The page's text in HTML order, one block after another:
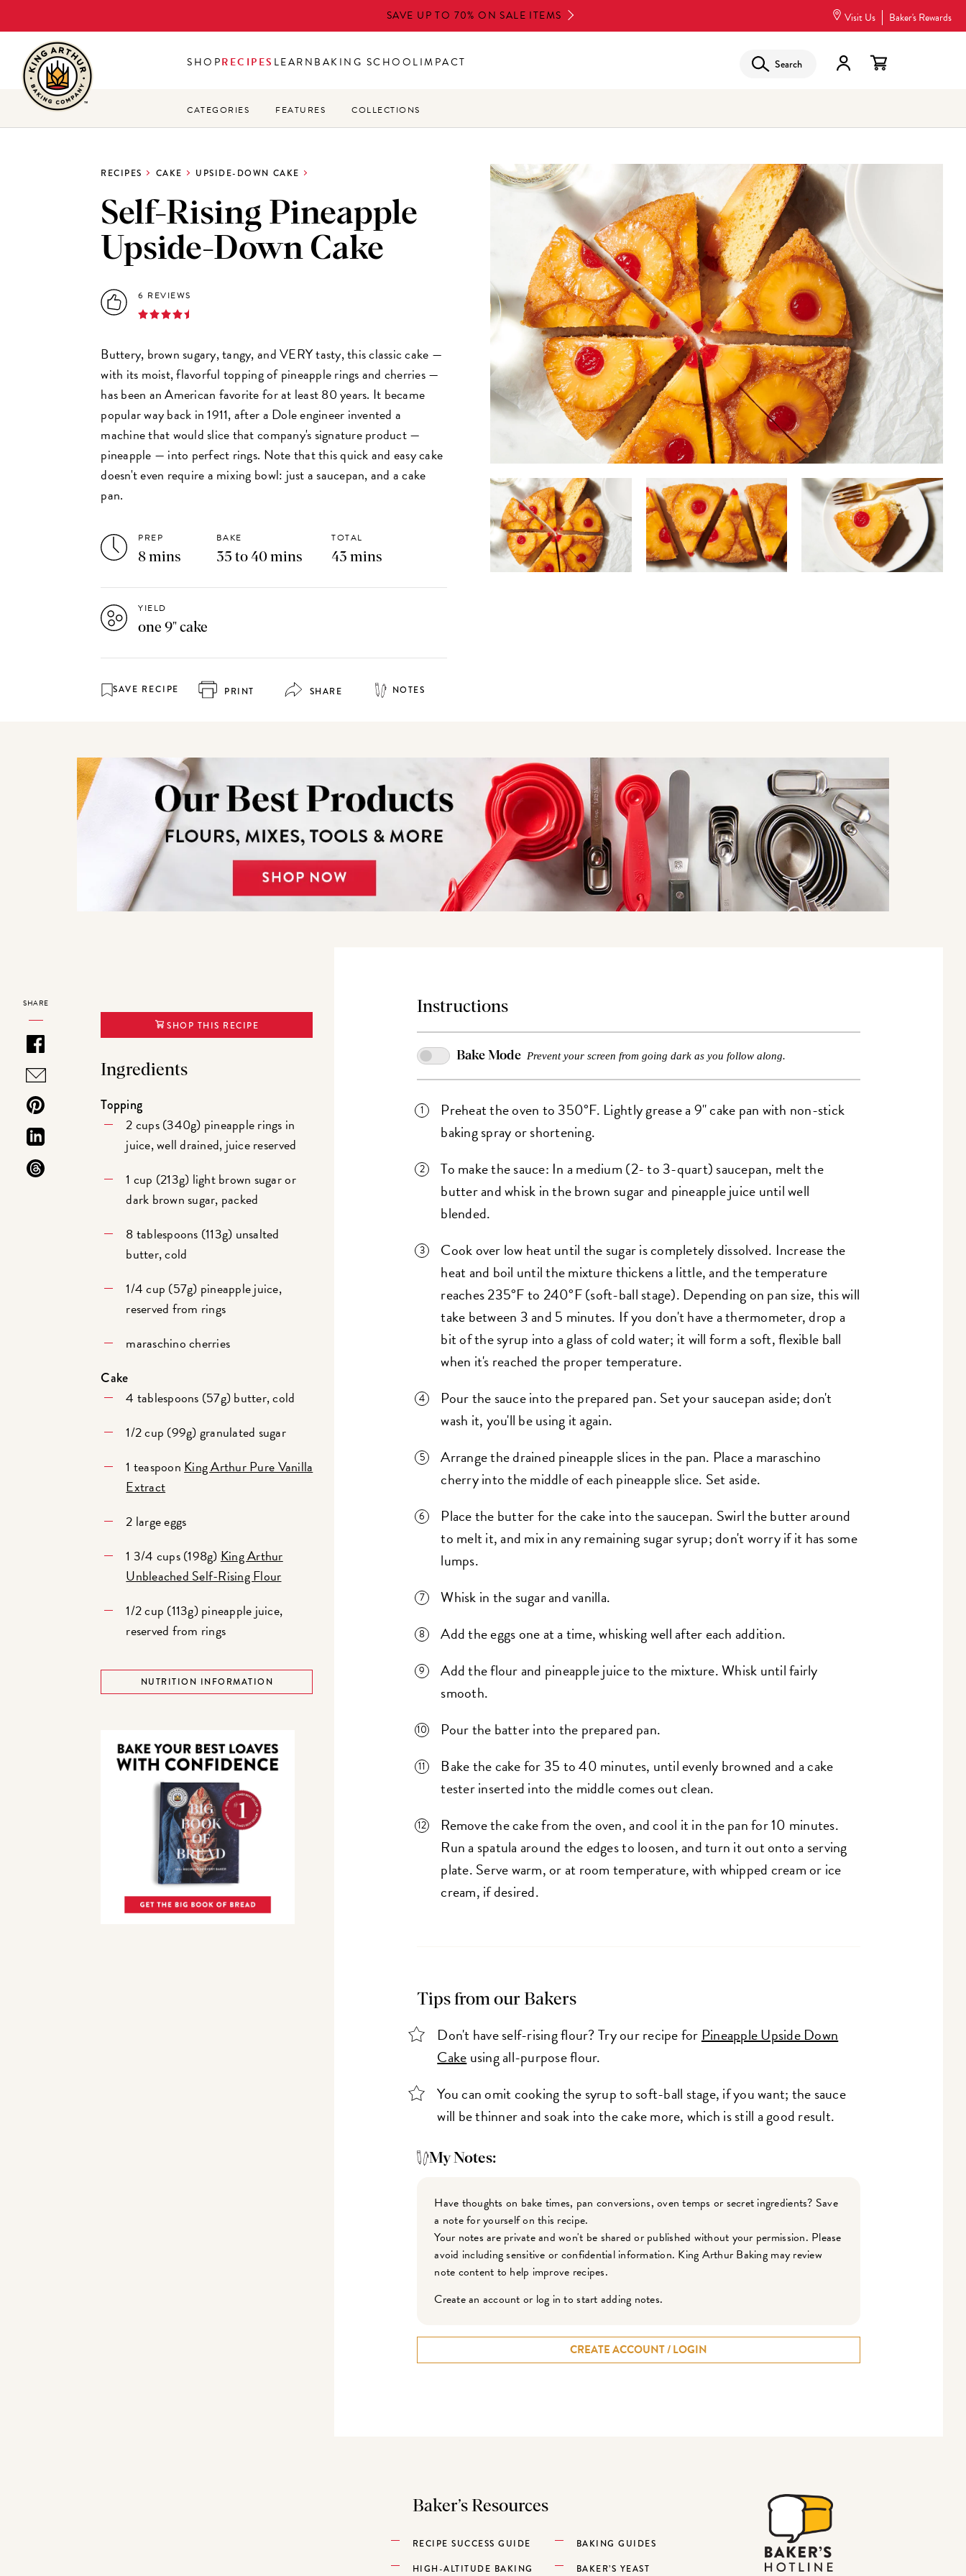
to
main
content
SAVE UP TO 70% ON SALE ITEMS Visit Us Baker's Rewards
SHOPRECIPES LEARNBAKING SCHOOLIMPACT Search
CATEGORIES FEATURES COLLECTIONS
RECIPES CAKE UPSIDE-DOWN CAKE
Self-Rising Pineapple
Upside-Down Cake
6 REVIEWS
Buttery, brown sugary, tangy, and VERY tasty, this classic cake —
with its moist, flavorful topping of pineapple rings and cherries —
has been an American favorite for at least 80 years. It became
popular way back in 1911, after a Dole engineer invented a
machine that would slice that company's signature product —
pineapple — into perfect rings. Note that this quick and easy cake
doesn't even require a mixing bowl: just a saucepan, and a cake
pan.
PREP
8 mins
BAKE
35 to 40 mins
TOTAL
43 mins
YIELD
one 9" cake
SAVE RECIPE PRINT SHARE NOTES
SHARE
SHOP THIS RECIPE
Ingredients
Topping
2 cups (340g) pineapple rings in
juice, well drained, juice reserved
1 cup (213g) light brown sugar or
dark brown sugar, packed
8 tablespoons (113g) unsalted
butter, cold
1/4 cup (57g) pineapple juice,
reserved from rings
maraschino cherries
Cake
4 tablespoons (57g) butter, cold
1/2 cup (99g) granulated sugar
1 teaspoon King Arthur Pure Vanilla
Extract
2 large eggs
1 3/4 cups (198g) King Arthur
Unbleached Self-Rising Flour
1/2 cup (113g) pineapple juice,
reserved from rings
NUTRITION INFORMATION
Instructions
Bake Mode Prevent your screen from going dark as you follow along.
Preheat the oven to 350°F. Lightly grease a 9" cake pan with non-stick
baking spray or shortening.
To make the sauce: In a medium (2- to 3-quart) saucepan, melt the
butter and whisk in the brown sugar and pineapple juice until well
blended.
Cook over low heat until the sugar is completely dissolved. Increase the
heat and boil until the mixture thickens a little, and the temperature
reaches 235°F to 240°F (soft-ball stage). Depending on pan size, this will
take between 3 and 5 minutes. If you don't have a thermometer, drop a
bit of the syrup into a glass of cold water; it will form a soft, flexible ball
when it's reached the proper temperature.
Pour the sauce into the prepared pan. Set your saucepan aside; don't
wash it, you'll be using it again.
Arrange the drained pineapple slices in the pan. Place a maraschino
cherry into the middle of each pineapple slice. Set aside.
Place the butter for the cake into the saucepan. Swirl the butter around
to melt it, and mix in any remaining sugar syrup; don't worry if it has some
lumps.
Whisk in the sugar and vanilla.
Add the eggs one at a time, whisking well after each addition.
Add the flour and pineapple juice to the mixture. Whisk until fairly
smooth.
Pour the batter into the prepared pan.
Bake the cake for 35 to 40 minutes, until evenly browned and a cake
tester inserted into the middle comes out clean.
Remove the cake from the oven, and cool it in the pan for 10 minutes.
Run a spatula around the edges to loosen, and turn it out onto a serving
plate. Serve warm, or at room temperature, with whipped cream or ice
cream, if desired.
Tips from our Bakers
Don't have self-rising flour? Try our recipe forPineapple Upside Down
Cakeusing all-purpose flour.
You can omit cooking the syrup to soft-ball stage, if you want; the sauce
will be thinner and soak into the cake more, which is still a good result.
My Notes:
Have thoughts on bake times, pan conversions, oven temps or secret ingredients? Save
a note for yourself on this recipe.
Your notes are private and won't be shared or published without your permission. Please
avoid including sensitive or confidential information. King Arthur Baking may review
note content to help improve recipes.
Create an account or log in to start adding notes.
CREATE ACCOUNT / LOGIN
Baker’s Resources
RECIPE SUCCESS GUIDE
BAKING GUIDES
HIGH-ALTITUDE BAKING
BAKER’S YEAST